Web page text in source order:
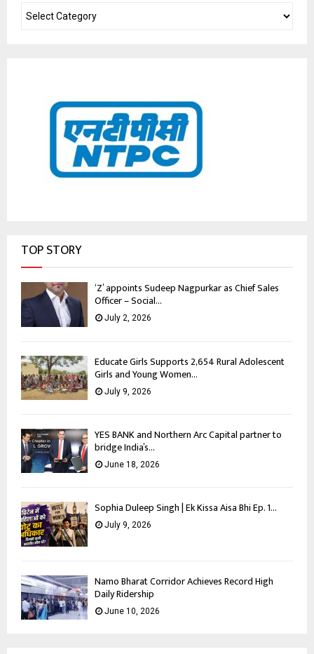
TOP STORY
‘Z’ appoints Sudeep Nagpurkar as Chief Sales
Officer – Social...
July 2, 2026
Educate Girls Supports 2,654 Rural Adolescent
Girls and Young Women...
July 9, 2026
YES BANK and Northern Arc Capital partner to
bridge India’s...
June 18, 2026
Sophia Duleep Singh | Ek Kissa Aisa Bhi Ep. 1...
July 9, 2026
Namo Bharat Corridor Achieves Record High
Daily Ridership
June 10, 2026